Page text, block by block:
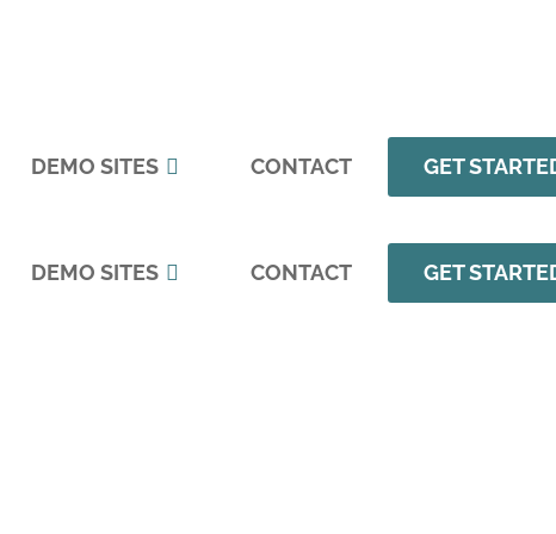
DEMO SITES CONTACT GET
DEMO SITES CONTACT GET